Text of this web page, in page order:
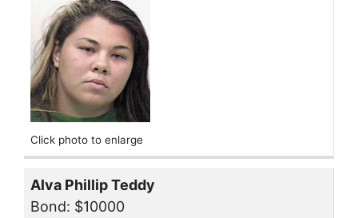
Click photo to enlarge
Alva Phillip Teddy
Bond: $10000